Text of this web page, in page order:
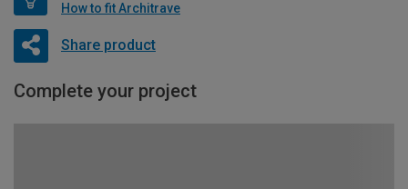
How to fit Architrave
Share product
Complete your project